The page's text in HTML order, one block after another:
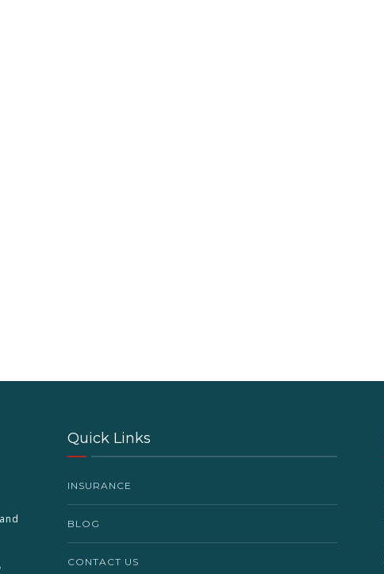
Quick Links
INSURANCE
BLOG
CONTACT US